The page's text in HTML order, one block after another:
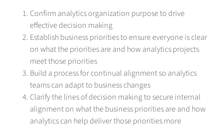
Confirm analytics organization purpose to drive
effective decision making
Establish business priorities to ensure everyone is clear
on what the priorities are and how analytics projects
meet those priorities
Build a process for continual alignment so analytics
teams can adapt to business changes
Clarify the lines of decision making to secure internal
alignment on what the business priorities are and how
analytics can help deliver those priorities more